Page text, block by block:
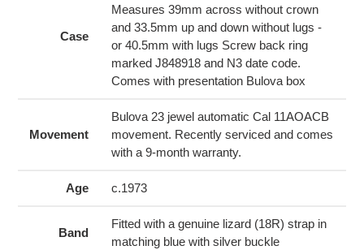
Case
Measures 39mm across without crown
and 33.5mm up and down without lugs -
or 40.5mm with lugs Screw back ring
marked J848918 and N3 date code.
Comes with presentation Bulova box
Movement
Bulova 23 jewel automatic Cal 11AOACB
movement. Recently serviced and comes
with a 9-month warranty.
Age c.1973
Band
Fitted with a genuine lizard (18R) strap in
matching blue with silver buckle